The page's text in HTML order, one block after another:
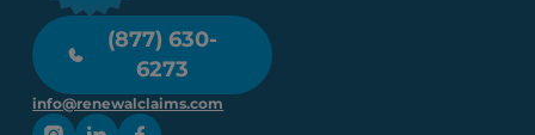
(877) 630-
6273
info@renewalclaims.com